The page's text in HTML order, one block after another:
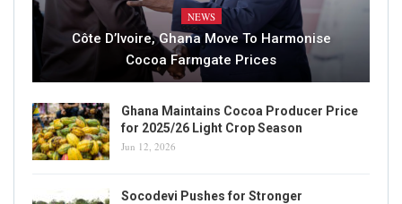
NEWS
Côte D’Ivoire, Ghana Move To Harmonise
Cocoa Farmgate Prices
Ghana Maintains Cocoa Producer Price
for 2025/26 Light Crop Season
Jun 12, 2026
Socodevi Pushes for Stronger